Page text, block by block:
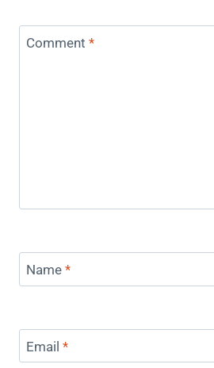
Comment *
Name *
Email *